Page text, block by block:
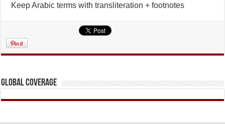
Keep Arabic terms with transliteration + footnotes
Global Coverage